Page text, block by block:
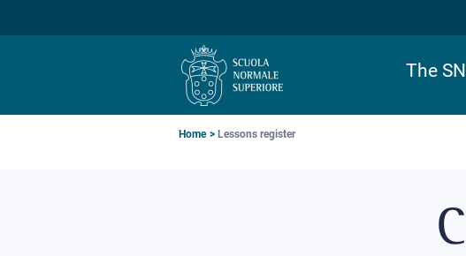
The
Breadcrumb
Home Lessons register